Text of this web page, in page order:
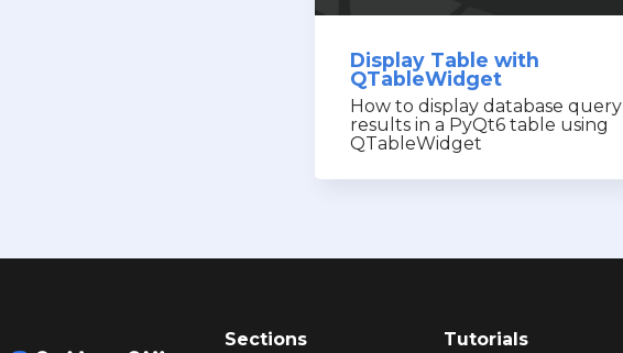
Display Table with
QTableWidget
How to display database query
results in a PyQt6 table using
QTableWidget
Sections
Tutorials